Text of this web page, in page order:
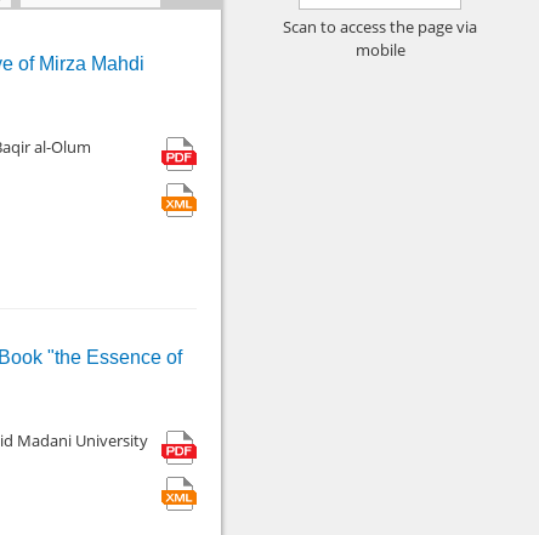
of Mirza Mahdi
al-Olum
"the Essence of
Madani University
Scan to access the page via
mobile